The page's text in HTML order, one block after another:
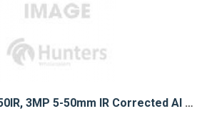
Genie, GMP3L550IR, 3MP 5-50mm IR Corrected AI DC Lens